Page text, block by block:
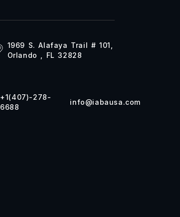
1969 S. Alafaya Trail # 101,
Orlando , FL 32828
+1(407)-278-
6688
info@iabausa.com